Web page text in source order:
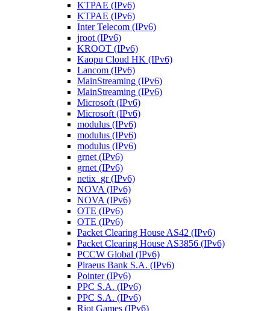
KTPAE (IPv6)
KTPAE (IPv6)
Inter Telecom (IPv6)
jroot (IPv6)
KROOT (IPv6)
Kaopu Cloud HK (IPv6)
Lancom (IPv6)
MainStreaming (IPv6)
MainStreaming (IPv6)
Microsoft (IPv6)
Microsoft (IPv6)
modulus (IPv6)
modulus (IPv6)
modulus (IPv6)
grnet (IPv6)
grnet (IPv6)
netix_gr (IPv6)
NOVA (IPv6)
NOVA (IPv6)
OTE (IPv6)
OTE (IPv6)
Packet Clearing House AS42 (IPv6)
Packet Clearing House AS3856 (IPv6)
PCCW Global (IPv6)
Piraeus Bank S.A. (IPv6)
Pointer (IPv6)
PPC S.A. (IPv6)
PPC S.A. (IPv6)
Riot Games (IPv6)